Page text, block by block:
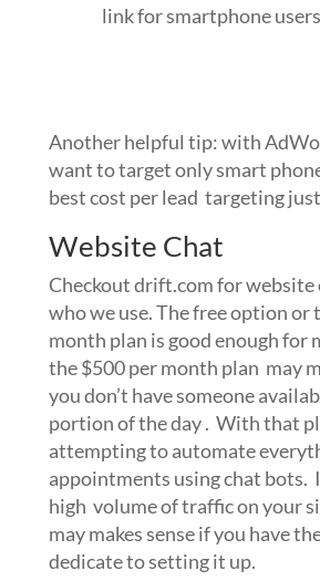
link for smartphone
Another helpful tip: with
want to target only smart
best cost per lead targeting
Website Chat
Checkout drift.com for website
who we use. The free option or
month plan is good enough for
the $500 per month plan may
you don’t have someone
portion of the day . With that
attempting to automate
appointments using chat bots.
high volume of traffic on your
may makes sense if you have
dedicate to setting it up.